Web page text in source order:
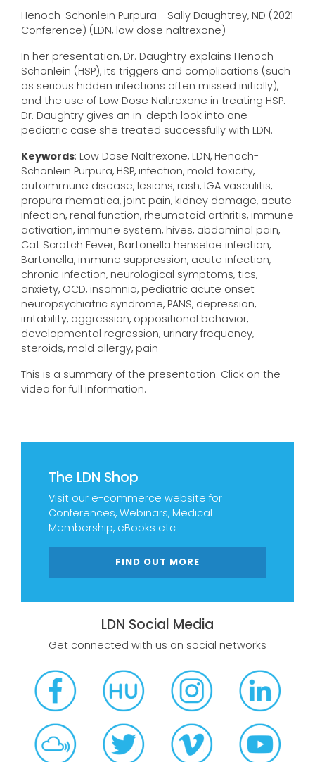
The LDN Shop
Visit our e-commerce website for
Conferences, Webinars, Medical
Membership, eBooks etc
FIND OUT MORE
LDN Social Media
Get connected with us on social networks
Henoch-Schonlein Purpura - Sally Daughtrey, ND (2021
Conference) (LDN, low dose naltrexone)
In her presentation, Dr. Daughtry explains Henoch-
Schonlein (HSP), its triggers and complications (such
as serious hidden infections often missed initially),
and the use of Low Dose Naltrexone in treating HSP.
Dr. Daughtry gives an in-depth look into one
pediatric case she treated successfully with LDN.
Keywords: Low Dose Naltrexone, LDN, Henoch-
Schonlein Purpura, HSP, infection, mold toxicity,
autoimmune disease, lesions, rash, IGA vasculitis,
propura rhematica, joint pain, kidney damage, acute
infection, renal function, rheumatoid arthritis, immune
activation, immune system, hives, abdominal pain,
Cat Scratch Fever, Bartonella henselae infection,
Bartonella, immune suppression, acute infection,
chronic infection, neurological symptoms, tics,
anxiety, OCD, insomnia, pediatric acute onset
neuropsychiatric syndrome, PANS, depression,
irritability, aggression, oppositional behavior,
developmental regression, urinary frequency,
steroids, mold allergy, pain
This is a summary of the presentation. Click on the
video for full information.